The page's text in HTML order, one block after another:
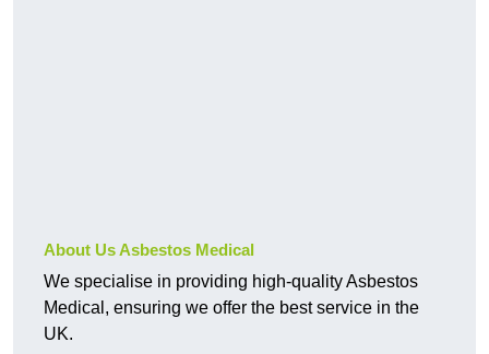
About Us Asbestos Medical
We specialise in providing high-quality Asbestos
Medical, ensuring we offer the best service in the
UK.